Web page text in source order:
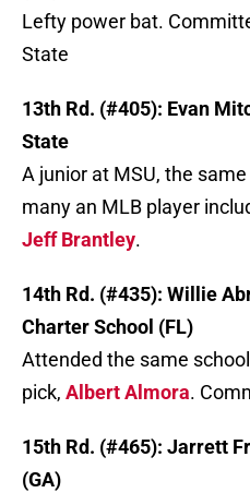
Lefty power bat.
State
13th Rd. (#405): Evan
State
A junior at MSU, the
many an MLB player
Jeff Brantley.
14th Rd. (#435): Willie
Charter School (FL)
Attended the same school
pick, Albert Almora.
15th Rd. (#465): Jarrett
(GA)